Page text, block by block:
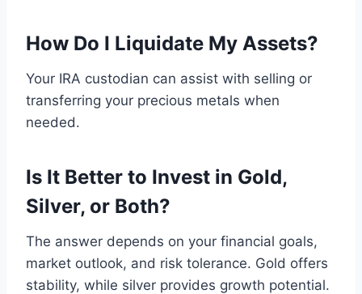
How Do I Liquidate My Assets?
Your IRA custodian can assist with selling or
transferring your precious metals when
needed.
Is It Better to Invest in Gold,
Silver, or Both?
The answer depends on your financial goals,
market outlook, and risk tolerance. Gold offers
stability, while silver provides growth potential.